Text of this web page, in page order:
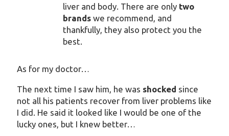
liver and body. There are only two
brandswe recommend, and
thankfully, they also protect you the
best.
As for my doctor…
The next time I saw him, he was shocked since
not all his patients recover from liver problems like
I did. He said it looked like I would be one of the
lucky ones, but I knew better…